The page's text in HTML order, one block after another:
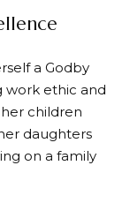
a Godby
work ethic and
children
daughters
on a family